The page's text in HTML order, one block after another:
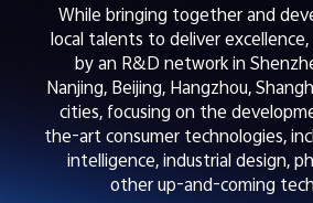
While bringing together and
local talents to deliver
by an R&D network in
Nanjing, Beijing, Hangzhou,
cities, focusing on the
the-art consumer technologies,
intelligence, industrial design,
other up-and-coming